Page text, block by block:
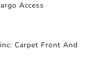
Access
Carpet Front And